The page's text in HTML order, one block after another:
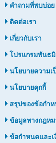
คำถามที่พบบ่อย
ติดต่อเรา
เกี่ยวกับเรา
โปรแกรมพันธ
นโยบายความ
นโยบายคุกกี้
สรุปของข้อกำ
ข้อมูลทางกฎห
ข้อกำหนดและเ